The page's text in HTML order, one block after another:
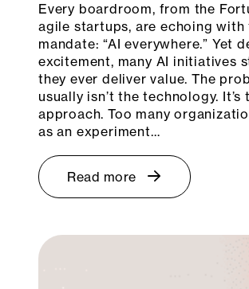
Every boardroom, from the
agile startups, are echoing with
mandate: “AI everywhere.” Yet
excitement, many AI initiatives
they ever deliver value. The
usually isn’t the technology. It’s
approach. Too many
as an experiment…
Read more